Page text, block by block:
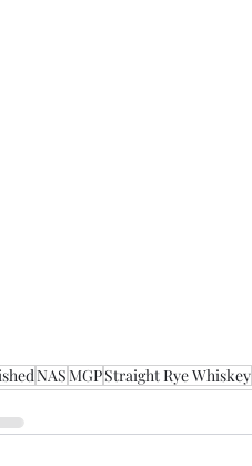
NASMGPStraight Rye Whiskey